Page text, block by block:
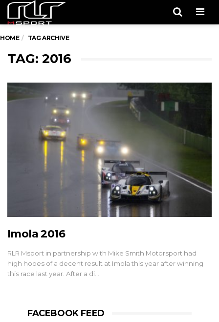
HOME TAG ARCHIVE
TAG: 2016
Imola 2016
RLR Msport in partnership with Mike Smith Motorsport had
high hopes of a decent result at Imola this year after winning
this race last year. After a di…
FACEBOOK FEED